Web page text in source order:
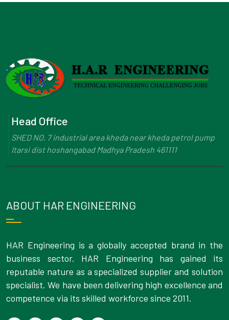
Head Office
SHED NO. 7 industrial area kheda near kheda petrol pump
Itarsi dist hoshangabad Madhya Pradesh 461111
ABOUT HAR ENGINEERING
HAR Engineering is a globally accepted brand in the
business sector. HAR Engineering has gained its
reputable nature as a specialized supplier and solution
specialist. We have been delivering high excellence and
competence via its skilled workforce since 2011.